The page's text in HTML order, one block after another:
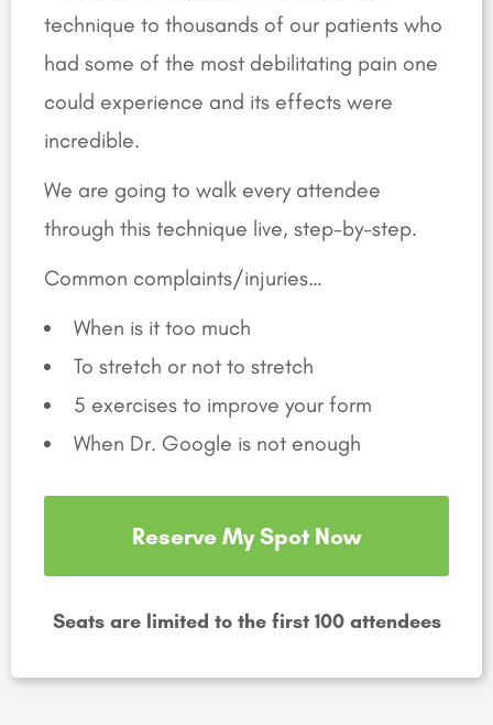
technique to thousands of our patients who
had some of the most debilitating pain one
could experience and its effects were
incredible.
We are going to walk every attendee
through this technique live, step-by-step.
Common complaints/injuries…
When is it too much
To stretch or not to stretch
5 exercises to improve your form
When Dr. Google is not enough
Reserve My Spot Now
Seats are limited to the first 100 attendees